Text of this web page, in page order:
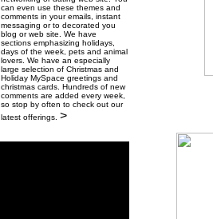
can even use these themes and
comments in your emails, instant
messaging or to decorated you
blog or web site. We have
sections emphasizing holidays,
days of the week, pets and animal
lovers. We have an especially
large selection of Christmas and
Holiday MySpace greetings and
christmas cards. Hundreds of new
comments are added every week,
so stop by often to check out our
latest offerings. >